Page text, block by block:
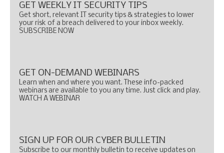
GET WEEKLY IT SECURITY TIPS
Get short, relevant IT security tips & strategies to lower
your risk of a breach delivered to your inbox weekly.
SUBSCRIBE NOW
GET ON-DEMAND WEBINARS
Learn when and where you want. These info-packed
webinars are available to you any time. Just click and play.
WATCH A WEBINAR
SIGN UP FOR OUR CYBER BULLETIN
Subscribe to our monthly bulletin to receive updates on